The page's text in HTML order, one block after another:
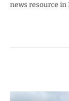
news resource in